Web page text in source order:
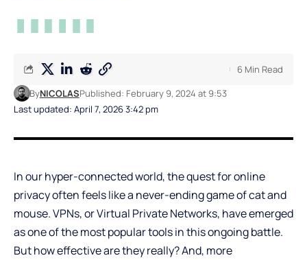
Last updated: April 7, 2026 3:42 pm
ByNICOLASPublished: February 9, 2024 at 9:53
6 Min Read
In our hyper-connected world, the quest for online
privacy often feels like a never-ending game of cat and
mouse. VPNs, or Virtual Private Networks, have emerged
as one of the most popular tools in this ongoing battle.
But how effective are they really? And, more